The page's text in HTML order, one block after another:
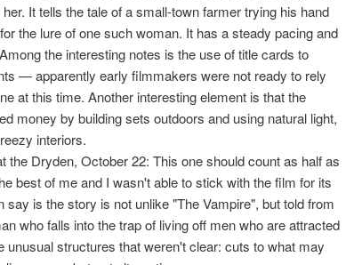
It tells the tale of a small-town farmer trying his hand
the lure of one such woman. It has a steady pacing and
the interesting notes is the use of title cards to
— apparently early filmmakers were not ready to rely
at this time. Another interesting element is that the
money by building sets outdoors and using natural light,
interiors.
the Dryden, October 22: This one should count as half as
best of me and I wasn't able to stick with the film for its
say is the story is not unlike "The Vampire", but told from
who falls into the trap of living off men who are attracted
unusual structures that weren't clear: cuts to what may